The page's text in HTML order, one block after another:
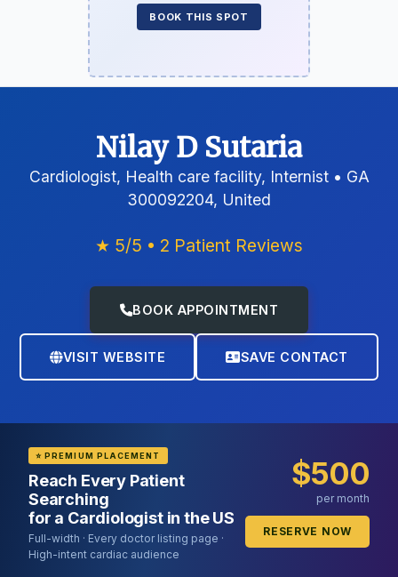
BOOK THIS SPOT
Nilay D Sutaria
Cardiologist, Health care facility, Internist • GA
300092204, United
★ 5/5 • 2 Patient Reviews
BOOK APPOINTMENT
VISIT WEBSITE SAVE CONTACT
⭐ PREMIUM PLACEMENT
Reach Every Patient
Searching
for a Cardiologist in the US
Full-width · Every doctor listing page ·
High-intent cardiac audience
$500
per month
RESERVE NOW